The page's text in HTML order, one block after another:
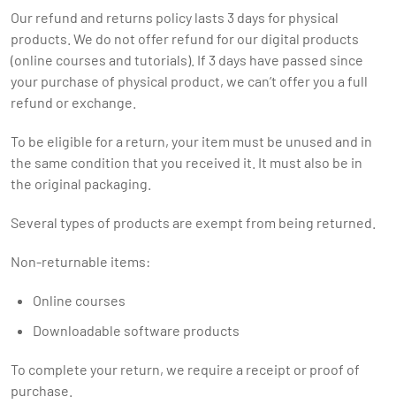
Our refund and returns policy lasts 3 days for physical
products. We do not offer refund for our digital products
(online courses and tutorials). If 3 days have passed since
your purchase of physical product, we can’t offer you a full
refund or exchange.
To be eligible for a return, your item must be unused and in
the same condition that you received it. It must also be in
the original packaging.
Several types of products are exempt from being returned.
Non-returnable items:
Online courses
Downloadable software products
To complete your return, we require a receipt or proof of
purchase.